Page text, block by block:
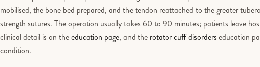
mobilised, the bone bed prepared, and the tendon reattached to the greater
strength sutures. The operation usually takes 60 to 90 minutes; patients leave
clinical detail is on the education page , and the rotator cuff disorders education
condition.